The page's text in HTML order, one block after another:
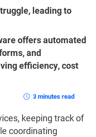
leading to
offers automated
and
efficiency, cost
3 minutes read
keeping track of
coordinating